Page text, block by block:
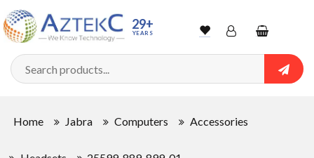
29+
YEARS WishlistAccountShopping
cart
Home Jabra Computers Accessories